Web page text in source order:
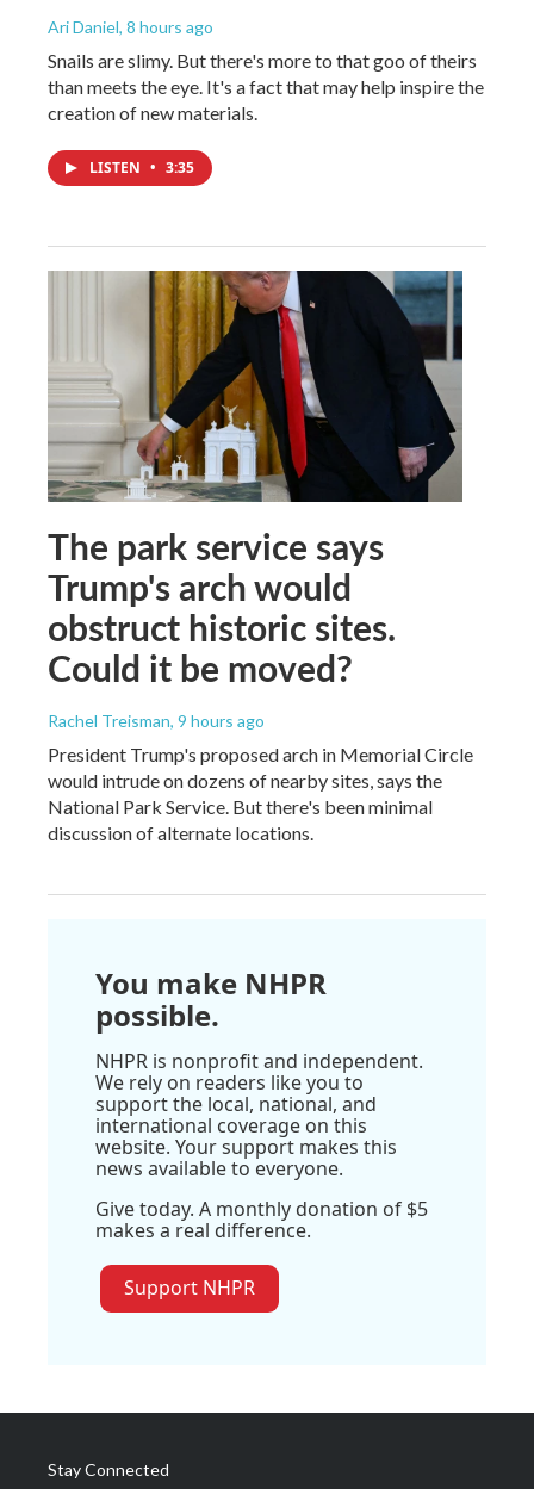
Ari Daniel, 8 hours ago
Snails are slimy. But there's more to that goo of theirs
than meets the eye. It's a fact that may help inspire the
creation of new materials.
LISTEN • 3:35
The park service says
Trump's arch would
obstruct historic sites.
Could it be moved?
Rachel Treisman, 9 hours ago
President Trump's proposed arch in Memorial Circle
would intrude on dozens of nearby sites, says the
National Park Service. But there's been minimal
discussion of alternate locations.
You make NHPR
possible.
NHPR is nonprofit and independent.
We rely on readers like you to
support the local, national, and
international coverage on this
website. Your support makes this
news available to everyone.
Give today. A monthly donation of $5
makes a real difference.
Support NHPR
Stay Connected